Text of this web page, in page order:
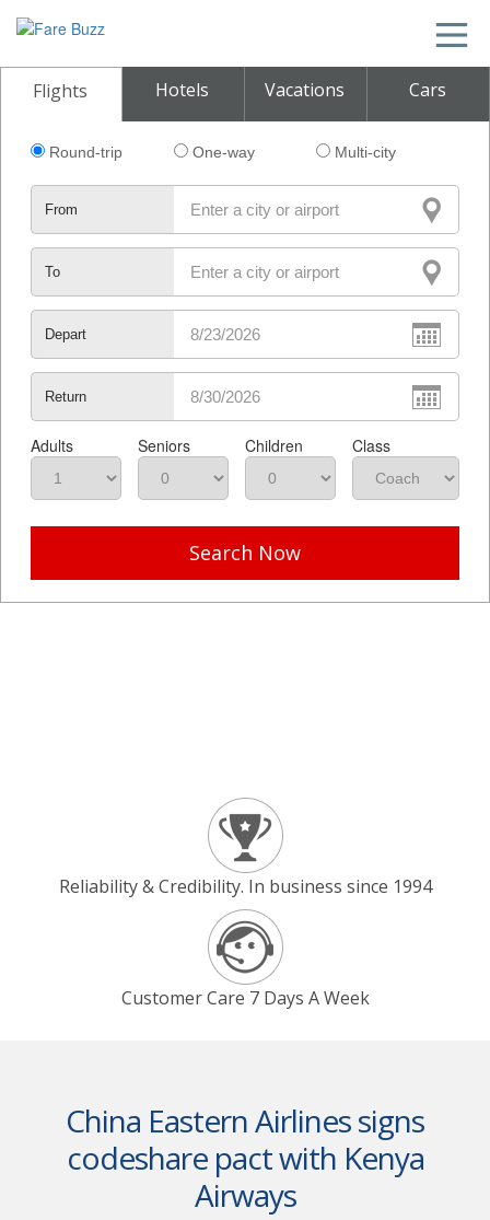
Flights Hotels Vacations Cars
Round-trip One-way Multi-city
From
To
Depart
Return
Adults Seniors Children Class
Search Now
Reliability & Credibility. In business since 1994
Customer Care 7 Days A Week
China Eastern Airlines signs
codeshare pact with Kenya
Airways